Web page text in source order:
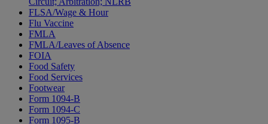
FLSA/Wage & Hour
Flu Vaccine
FMLA
FMLA/Leaves of Absence
FOIA
Food Safety
Food Services
Footwear
Form 1094-B
Form 1094-C
Form 1095-B